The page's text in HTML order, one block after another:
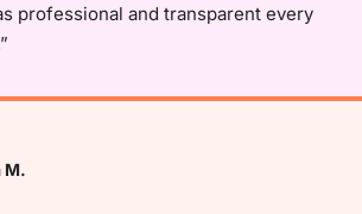
professional and transparent every
M.